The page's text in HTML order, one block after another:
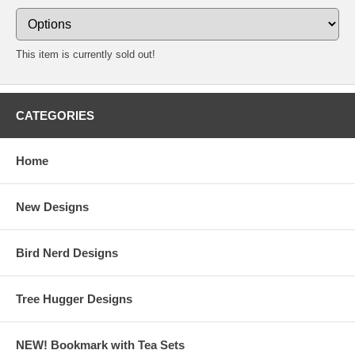
This item is currently sold out!
CATEGORIES
Home
New Designs
Bird Nerd Designs
Tree Hugger Designs
NEW! Bookmark with Tea Sets